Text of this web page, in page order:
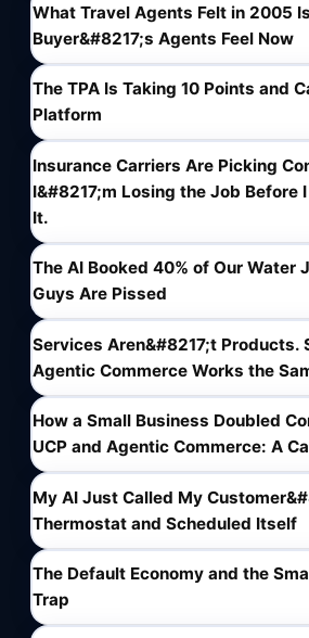
What Travel Agents Felt in 2005
Buyer&#8217;s Agents Feel Now
The TPA Is Taking 10 Points and
Platform
Insurance Carriers Are Picking
I&#8217;m Losing the Job Before
It.
The AI Booked 40% of Our Water
Guys Are Pissed
Services Aren&#8217;t Products.
Agentic Commerce Works the
How a Small Business Doubled
UCP and Agentic Commerce: A
My AI Just Called My
Thermostat and Scheduled Itself
The Default Economy and the
Trap